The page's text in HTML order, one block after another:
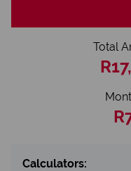
Total
Calculators: